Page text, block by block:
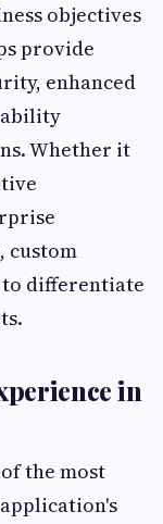
objectives
provide
enhanced
Whether it
custom
differentiate
in
the most